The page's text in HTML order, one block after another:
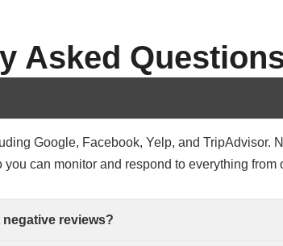
Asked
Google, Facebook, Yelp, and TripAdvisor.
can monitor and respond to everything from
reviews?